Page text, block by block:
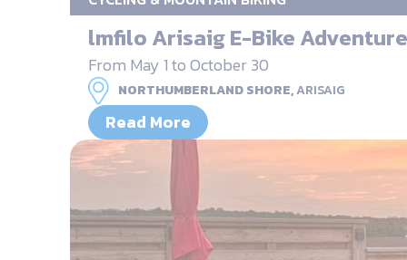
lmfilo Arisaig E-Bike
From May 1 to October 30
NORTHUMBERLAND SHORE,ARISAIG
Read More